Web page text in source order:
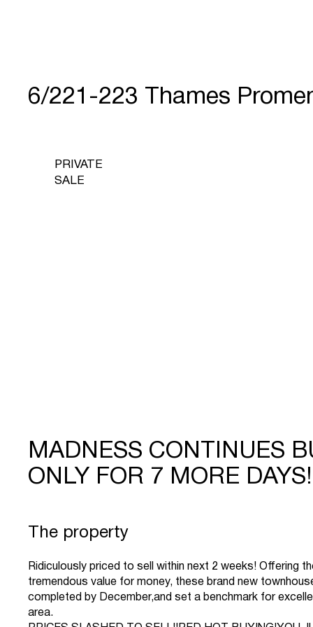
6/221-223 Thames
PRIVATE
SALE
MADNESS CONTINUES
ONLY FOR 7 MORE
The property
Ridiculously priced to sell within next 2 weeks! Offering
tremendous value for money, these brand new
completed by December,and set a benchmark for
area.